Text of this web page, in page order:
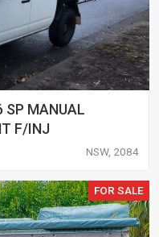
SP MANUAL
F/INJ
NSW, 2084
FOR SALE